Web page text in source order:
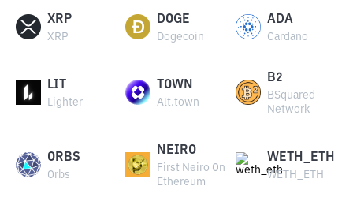
XRP
XRP
DOGE
Dogecoin
ADA
Cardano
LIT
Lighter
TOWN
Alt.town
B2
BSquared
Network
ORBS
Orbs
NEIRO
First Neiro On
Ethereum
WETH_ETH
WETH_ETH